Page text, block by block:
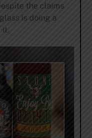
the claims
is doing a
it.